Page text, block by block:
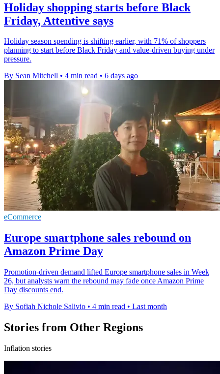
Holiday shopping starts before Black
Friday, Attentive says
Holiday season spending is shifting earlier, with 71% of shoppers
planning to start before Black Friday and value-driven buying under
pressure.
By Sean Mitchell • 4 min read • 6 days ago
eCommerce
Europe smartphone sales rebound on
Amazon Prime Day
Promotion-driven demand lifted Europe smartphone sales in Week
26, but analysts warn the rebound may fade once Amazon Prime
Day discounts end.
By Sofiah Nichole Salivio • 4 min read • Last month
Stories from Other Regions
Inflation stories